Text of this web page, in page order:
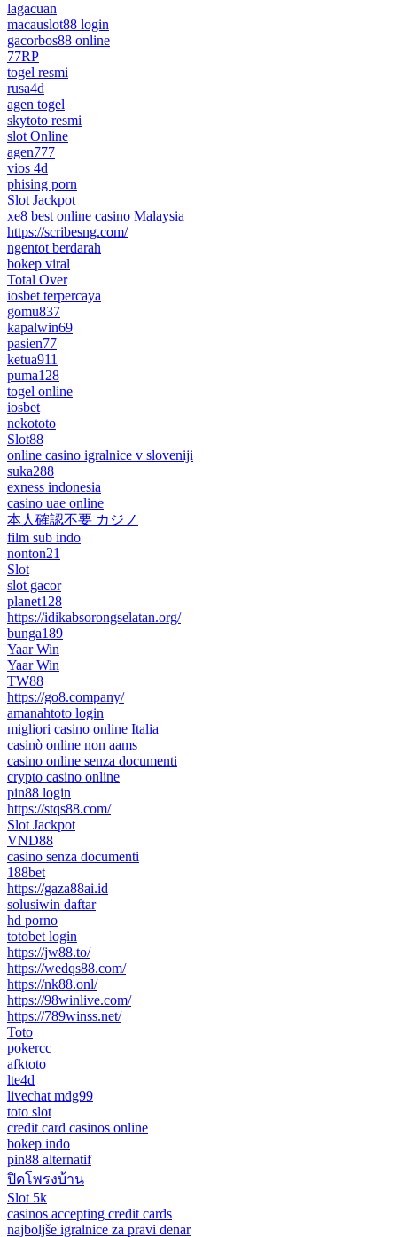
lagacuan
macauslot88 login
gacorbos88 online
77RP
togel resmi
rusa4d
agen togel
skytoto resmi
slot Online
agen777
vios 4d
phising porn
Slot Jackpot
xe8 best online casino Malaysia
https://scribesng.com/
ngentot berdarah
bokep viral
Total Over
iosbet terpercaya
gomu837
kapalwin69
pasien77
ketua911
puma128
togel online
iosbet
nekototo
Slot88
online casino igralnice v sloveniji
suka288
exness indonesia
casino uae online
本人確認不要 カジノ
film sub indo
nonton21
Slot
slot gacor
planet128
https://idikabsorongselatan.org/
bunga189
Yaar Win
Yaar Win
TW88
https://go8.company/
amanahtoto login
migliori casino online Italia
casinò online non aams
casino online senza documenti
crypto casino online
pin88 login
https://stqs88.com/
Slot Jackpot
VND88
casino senza documenti
188bet
https://gaza88ai.id
solusiwin daftar
hd porno
totobet login
https://jw88.to/
https://wedqs88.com/
https://nk88.onl/
https://98winlive.com/
https://789winss.net/
Toto
pokercc
afktoto
lte4d
livechat mdg99
toto slot
credit card casinos online
bokep indo
pin88 alternatif
ปิดโพรงบ้าน
Slot 5k
casinos accepting credit cards
najboljše igralnice za pravi denar